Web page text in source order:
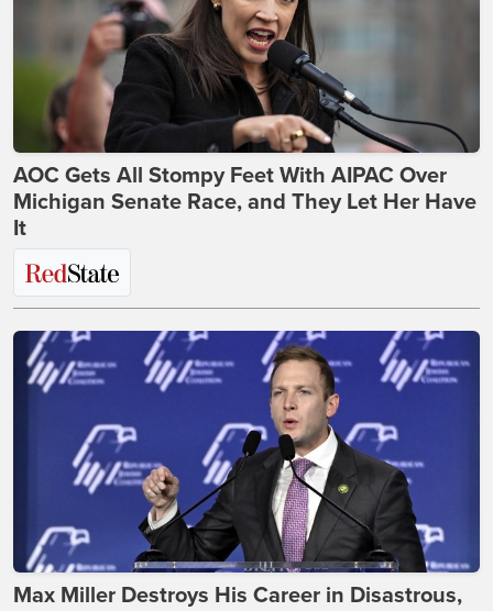
AOC Gets All Stompy Feet With AIPAC Over
Michigan Senate Race, and They Let Her Have
It
Max Miller Destroys His Career in Disastrous,